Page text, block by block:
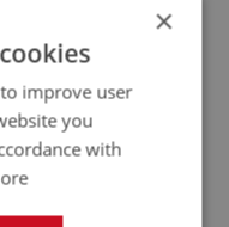
×
improve user
you
with